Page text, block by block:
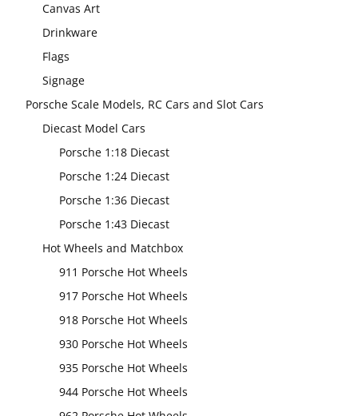
Canvas Art
Drinkware
Flags
Signage
Porsche Scale Models, RC Cars and Slot Cars
Diecast Model Cars
Porsche 1:18 Diecast
Porsche 1:24 Diecast
Porsche 1:36 Diecast
Porsche 1:43 Diecast
Hot Wheels and Matchbox
911 Porsche Hot Wheels
917 Porsche Hot Wheels
918 Porsche Hot Wheels
930 Porsche Hot Wheels
935 Porsche Hot Wheels
944 Porsche Hot Wheels